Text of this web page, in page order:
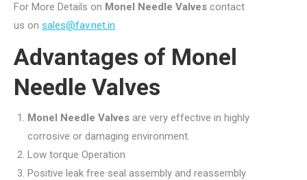
For More Details on Monel Needle Valves contact
us on sales@fav.net.in
Advantages of Monel
Needle Valves
Monel Needle Valves are very effective in highly
corrosive or damaging environment.
Low torque Operation
Positive leak free seal assembly and reassembly